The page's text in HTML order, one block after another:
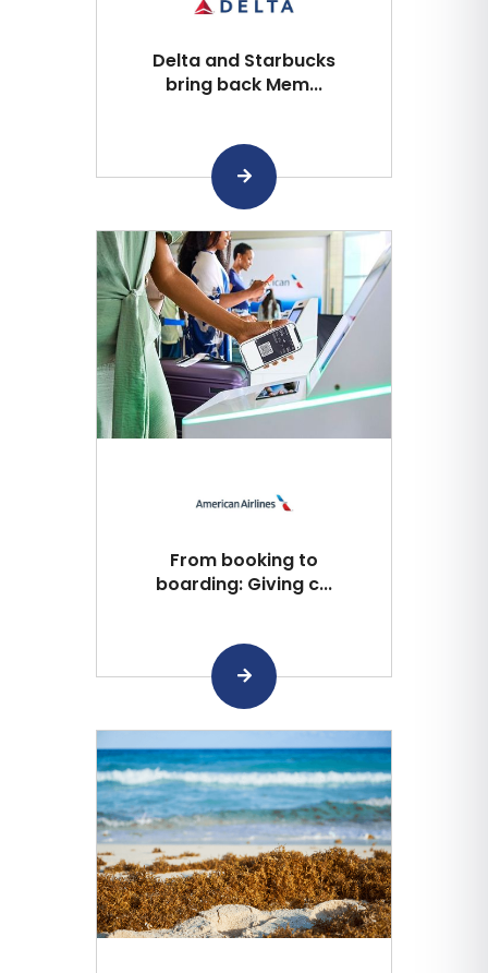
Delta and Starbucks
bring back Mem...
From booking to
boarding: Giving c...